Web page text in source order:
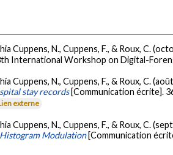
Cuppens, N., Cuppens, F., & Roux, C.
International Workshop on Digital-
Cuppens, N., Cuppens, F., & Roux, C.
stay records [Communication écrite].
externe
Cuppens, N., Cuppens, F., & Roux, C.
Modulation [Communication